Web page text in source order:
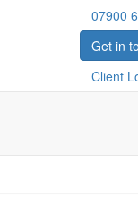
07900
Get in
Client